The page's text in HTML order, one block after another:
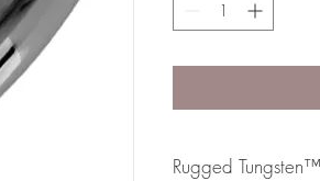
Rugged Tungsten™